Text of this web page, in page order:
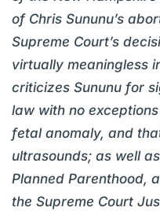
of Chris Sununu’s
Supreme Court’s
virtually meaningless
criticizes Sununu for
law with no
fetal anomaly, and
ultrasounds; as well
Planned Parenthood,
the Supreme Court